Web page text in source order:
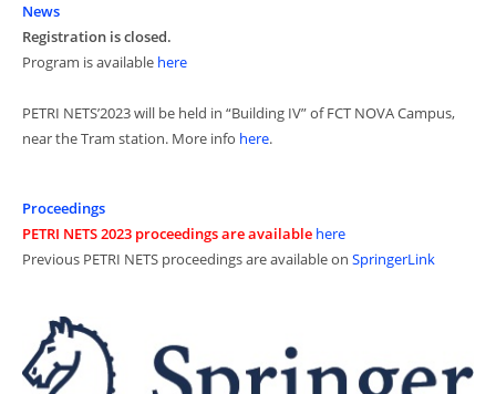
News
Registration is closed.
Program is available here
PETRI NETS’2023 will be held in “Building IV” of FCT NOVA Campus,
near the Tram station. More info here.
Proceedings
PETRI NETS 2023 proceedings are available here
Previous PETRI NETS proceedings are available on SpringerLink